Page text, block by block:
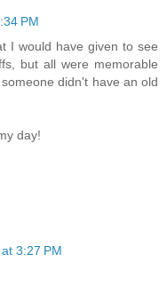
PM
I would have given to see
but all were memorable
didn't have an old
day!
3:27 PM